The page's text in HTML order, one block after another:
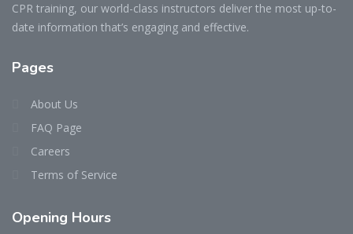
CPR training, our world-class instructors deliver the most up-to-
date information that’s engaging and effective.
Pages
About Us
FAQ Page
Careers
Terms of Service
Opening Hours